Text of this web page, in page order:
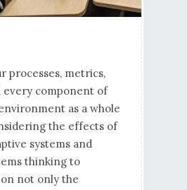
processes, metrics,
every component of
as a whole
the effects of
systems and
thinking to
not only the